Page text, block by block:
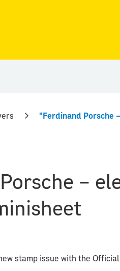
–
stamp issue with the